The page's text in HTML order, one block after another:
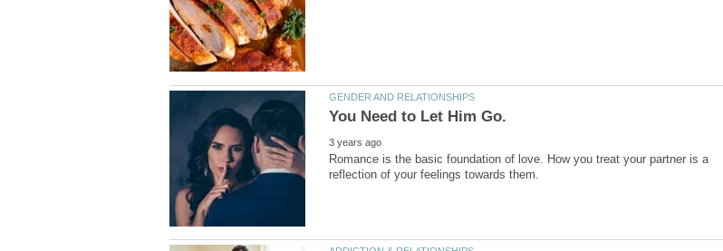
Romance is the basic foundation of love. How you treat your partner is a